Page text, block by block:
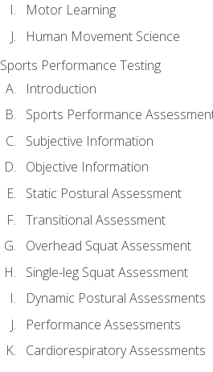
Motor Learning
Human Movement Science
Sports Performance Testing
Introduction
Sports Performance
Subjective Information
Objective Information
Static Postural Assessment
Transitional Assessment
Overhead Squat Assessment
Single-leg Squat Assessment
Dynamic Postural Assessments
Performance Assessments
Cardiorespiratory Assessments